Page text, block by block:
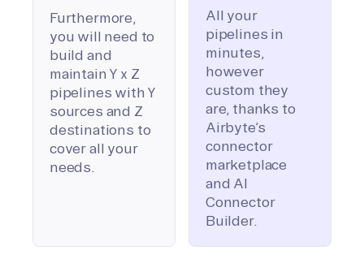
Furthermore,
you will need to
build and
maintain Y x Z
pipelines with Y
sources and Z
destinations to
cover all your
needs.
All your
pipelines in
minutes,
however
custom they
are, thanks to
Airbyte’s
connector
marketplace
and AI
Connector
Builder.